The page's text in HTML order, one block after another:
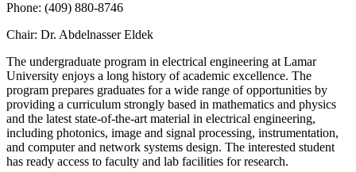
Phone: (409) 880-8746
Chair: Dr. Abdelnasser Eldek
The undergraduate program in electrical engineering at Lamar
University enjoys a long history of academic excellence. The
program prepares graduates for a wide range of opportunities by
providing a curriculum strongly based in mathematics and physics
and the latest state-of-the-art material in electrical engineering,
including photonics, image and signal processing, instrumentation,
and computer and network systems design. The interested student
has ready access to faculty and lab facilities for research.